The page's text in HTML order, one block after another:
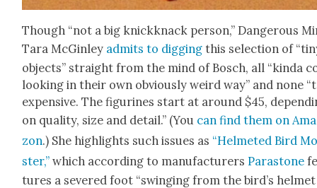
Though “not a big knick­knack per­son,” Dan­ger­ous
Tara McGin­ley admits to dig­ging this selec­tion of
objects” straight from the mind of Bosch, all “kin­da
look­ing in their own obvi­ous­ly weird way” and none
expen­sive. The fig­urines start at around $45,
on qual­i­ty, size and detail.” (You can find them on
zon.) She high­lights such issues as “Hel­met­ed Bird
ster,” which accord­ing to man­u­fac­tur­ersPara­s­tone
tures a sev­ered foot “swing­ing from the bird’s hel­met